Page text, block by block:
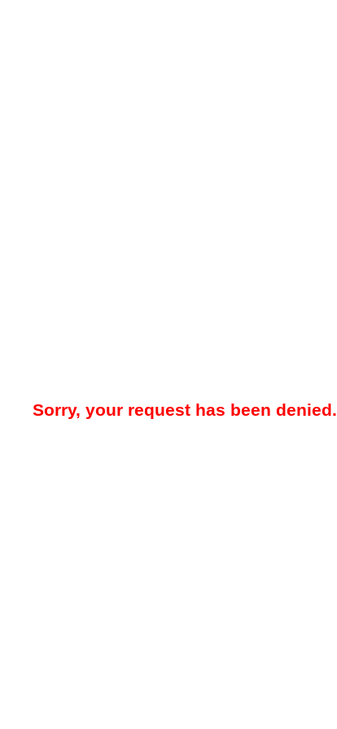
Sorry, your request has been denied.